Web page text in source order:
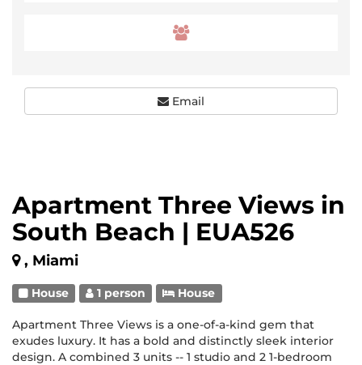
Apartment Three Views in
South Beach | EUA526
, Miami
House 1 person House
Apartment Three Views is a one-of-a-kind gem that
exudes luxury. It has a bold and distinctly sleek interior
design. A combined 3 units -- 1 studio and 2 1-bedroom
Email